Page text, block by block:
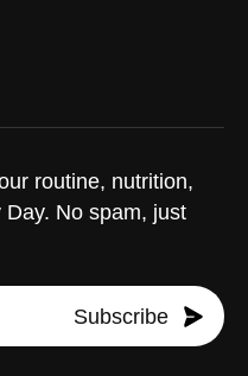
routine, nutrition,
No spam, just
Subscribe